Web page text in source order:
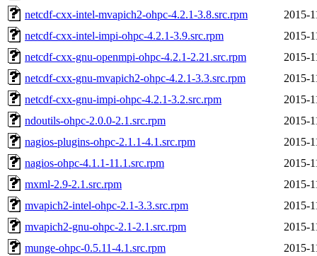
netcdf-cxx-intel-mvapich2-ohpc-4.2.1-3.8.src.rpm
2015-
netcdf-cxx-intel-impi-ohpc-4.2.1-3.9.src.rpm
2015-
netcdf-cxx-gnu-openmpi-ohpc-4.2.1-2.21.src.rpm
2015-
netcdf-cxx-gnu-mvapich2-ohpc-4.2.1-3.3.src.rpm
2015-
netcdf-cxx-gnu-impi-ohpc-4.2.1-3.2.src.rpm
2015-
ndoutils-ohpc-2.0.0-2.1.src.rpm
2015-
nagios-plugins-ohpc-2.1.1-4.1.src.rpm
2015-
nagios-ohpc-4.1.1-11.1.src.rpm
2015-
mxml-2.9-2.1.src.rpm
2015-
mvapich2-intel-ohpc-2.1-3.3.src.rpm
2015-
mvapich2-gnu-ohpc-2.1-2.1.src.rpm
2015-
munge-ohpc-0.5.11-4.1.src.rpm
2015-